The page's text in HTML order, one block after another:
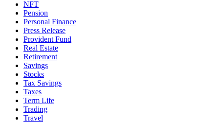
NFT
Pension
Personal Finance
Press Release
Provident Fund
Real Estate
Retirement
Savings
Stocks
Tax Savings
Taxes
Term Life
Trading
Travel